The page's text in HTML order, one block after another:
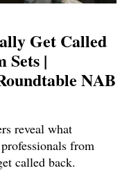
Get Called
Sets |
NAB
reveal what
from
called back.